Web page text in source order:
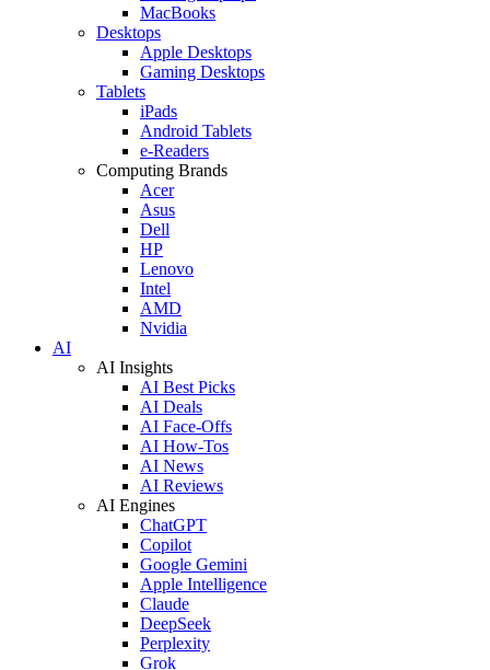
MacBooks
Desktops
Apple Desktops
Gaming Desktops
Tablets
iPads
Android Tablets
e-Readers
Computing Brands
Acer
Asus
Dell
HP
Lenovo
Intel
AMD
Nvidia
AI
AI Insights
AI Best Picks
AI Deals
AI Face-Offs
AI How-Tos
AI News
AI Reviews
AI Engines
ChatGPT
Copilot
Google Gemini
Apple Intelligence
Claude
DeepSeek
Perplexity
Grok